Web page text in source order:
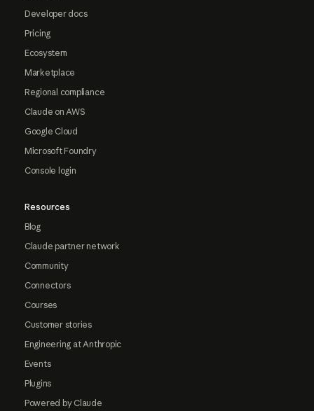
Developer docs
Pricing
Ecosystem
Marketplace
Regional compliance
Claude on AWS
Google Cloud
Microsoft Foundry
Console login
Resources
Blog
Claude partner network
Community
Connectors
Courses
Customer stories
Engineering at Anthropic
Events
Plugins
Powered by Claude